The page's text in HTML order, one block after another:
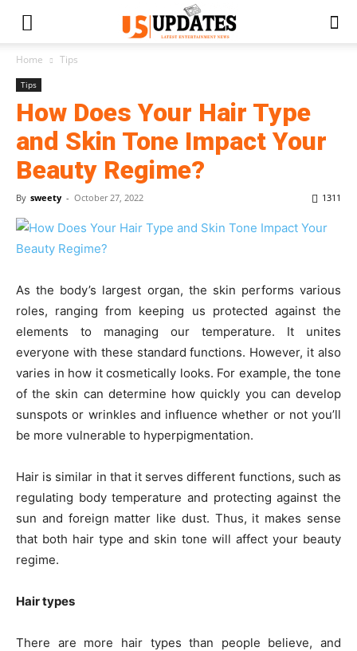
Home Tips
Tips
How Does Your Hair Type
and Skin Tone Impact Your
Beauty Regime?
By sweety - October 27, 2022 1311
As the body’s largest organ, the skin performs various
roles, ranging from keeping us protected against the
elements to managing our temperature. It unites
everyone with these standard functions. However, it also
varies in how it cosmetically looks. For example, the tone
of the skin can determine how quickly you can develop
sunspots or wrinkles and influence whether or not you’ll
be more vulnerable to hyperpigmentation.
Hair is similar in that it serves different functions, such as
regulating body temperature and protecting against the
sun and foreign matter like dust. Thus, it makes sense
that both hair type and skin tone will affect your beauty
regime.
Hair types
There are more hair types than people believe, and